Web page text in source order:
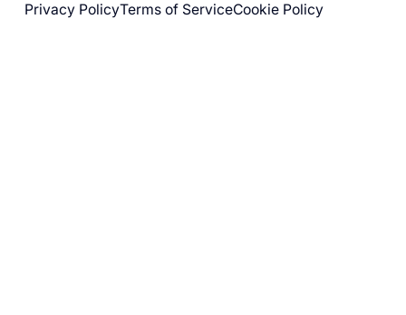
Privacy PolicyTerms of ServiceCookie Policy